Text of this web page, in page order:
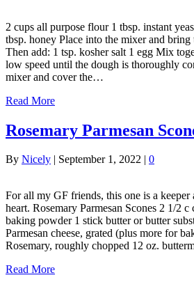
2 cups all purpose flour 1 tbsp. instant
tbsp. honey Place into the mixer and bring
Then add: 1 tsp. kosher salt 1 egg Mix
low speed until the dough is thoroughly
mixer and cover the…
Read More
Rosemary Parmesan
By Nicely September 1, 2022 0
For all my GF friends, this one is a
heart. Rosemary Parmesan Scones 2 1/2 c
baking powder 1 stick butter or butter
Parmesan cheese, grated (plus more for
Rosemary, roughly chopped 12 oz.
Read More